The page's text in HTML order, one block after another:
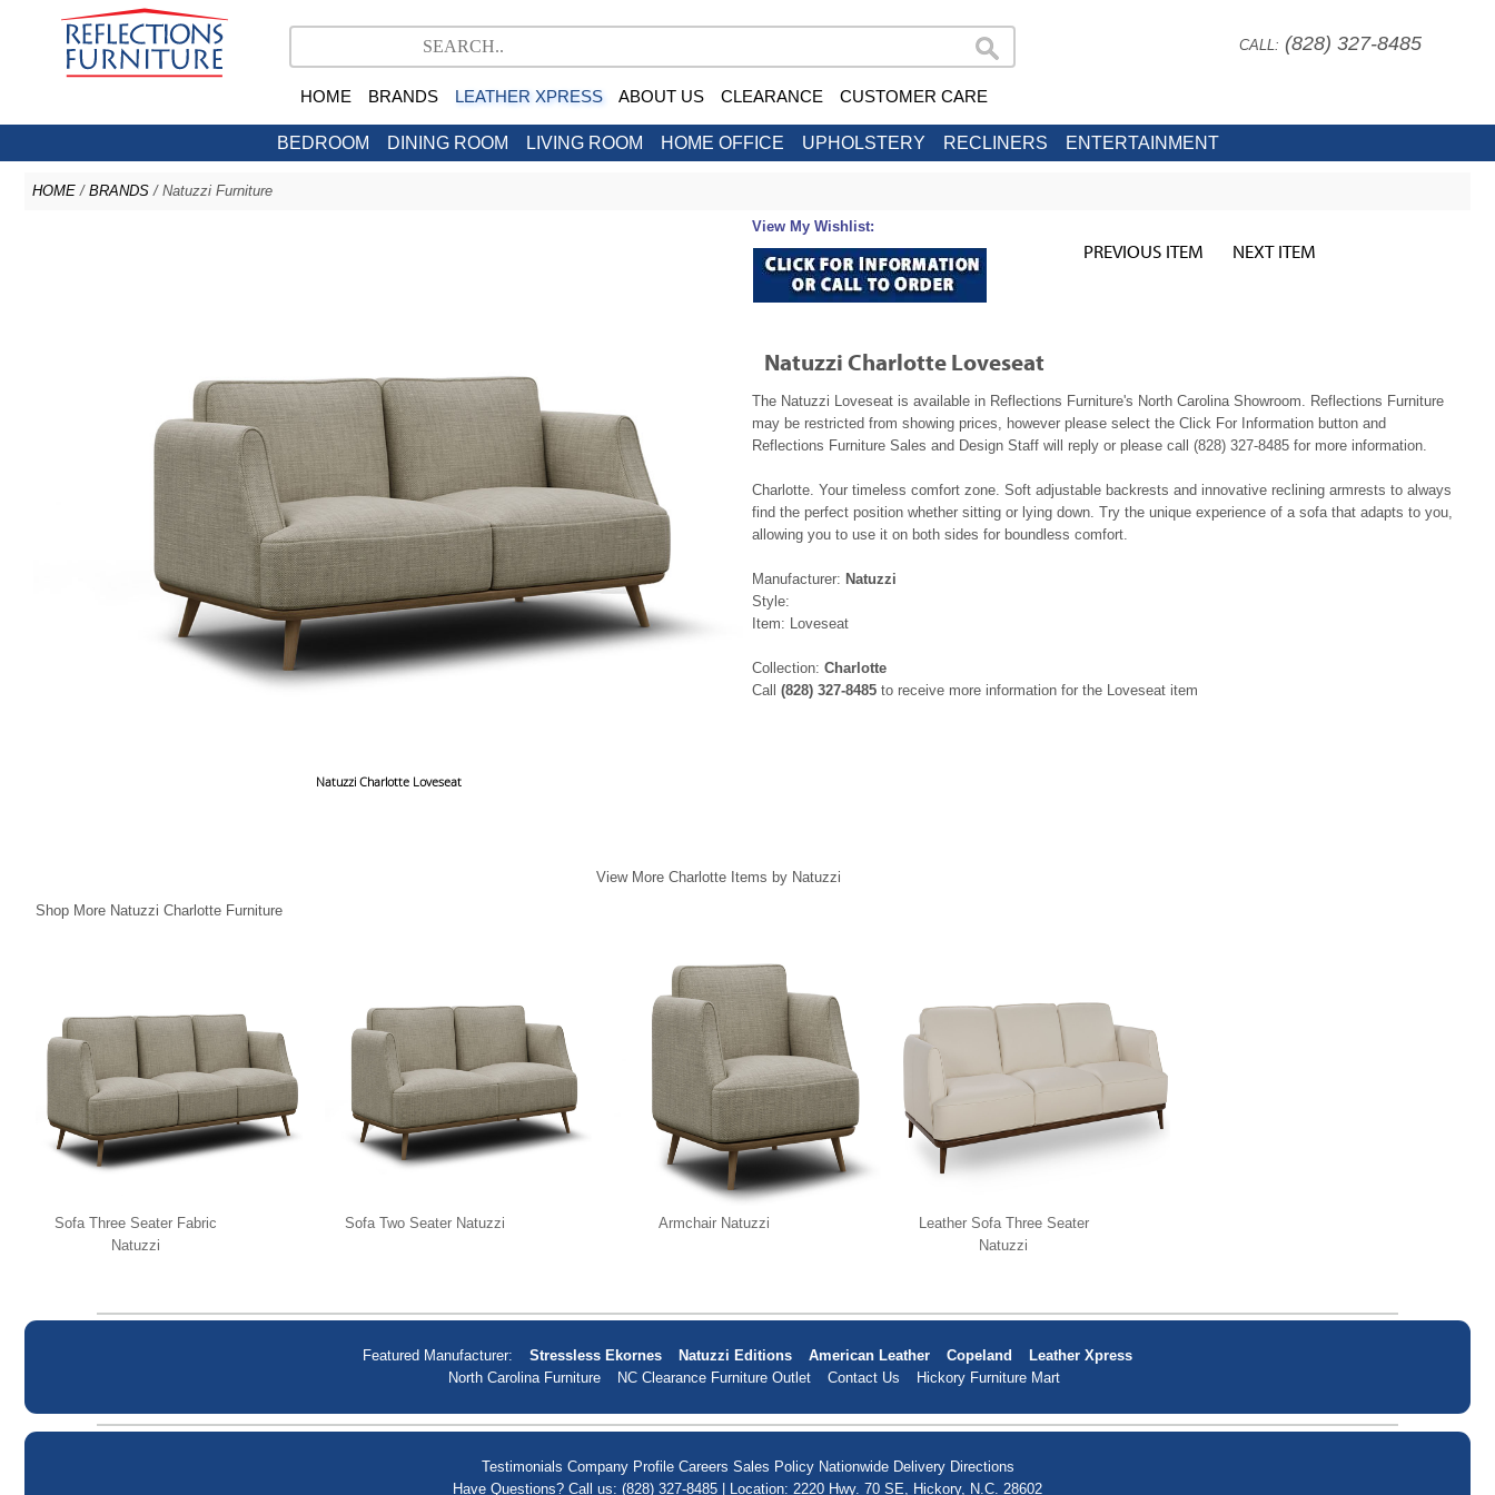
CALL: (828) 327-8485
HOME BRANDS LEATHER XPRESS ABOUT US CLEARANCE CUSTOMER CARE
BEDROOM DINING ROOM LIVING ROOM HOME OFFICE UPHOLSTERY RECLINERS ENTERTAINMENT
HOME / BRANDS / Natuzzi Furniture
Natuzzi Charlotte Loveseat
View My Wishlist:
PREVIOUS ITEM NEXT ITEM
Natuzzi Charlotte Loveseat
The Natuzzi Loveseat is available in Reflections Furniture's North Carolina Showroom. Reflections Furniture
may be restricted from showing prices, however please select the Click For Information button and
Reflections Furniture Sales and Design Staff will reply or please call (828) 327-8485 for more information.
Charlotte. Your timeless comfort zone. Soft adjustable backrests and innovative reclining armrests to always
find the perfect position whether sitting or lying down. Try the unique experience of a sofa that adapts to you,
allowing you to use it on both sides for boundless comfort.
Manufacturer: Natuzzi
Style:
Item: Loveseat
Collection: Charlotte
Call (828) 327-8485 to receive more information for the Loveseat item
View More Charlotte Items by Natuzzi
Shop More Natuzzi Charlotte Furniture
Sofa Three Seater Fabric
Natuzzi
Sofa Two Seater Natuzzi Armchair Natuzzi
Leather Sofa Three Seater
Natuzzi
Featured Manufacturer: Stressless Ekornes Natuzzi Editions American Leather Copeland
Leather Xpress
North Carolina Furniture
NC Clearance Furniture Outlet Contact Us Hickory Furniture Mart
Testimonials Company Profile Careers Sales Policy Nationwide Delivery Directions
Have Questions? Call us: (828) 327-8485 | Location: 2220 Hwy. 70 SE, Hickory, N.C. 28602